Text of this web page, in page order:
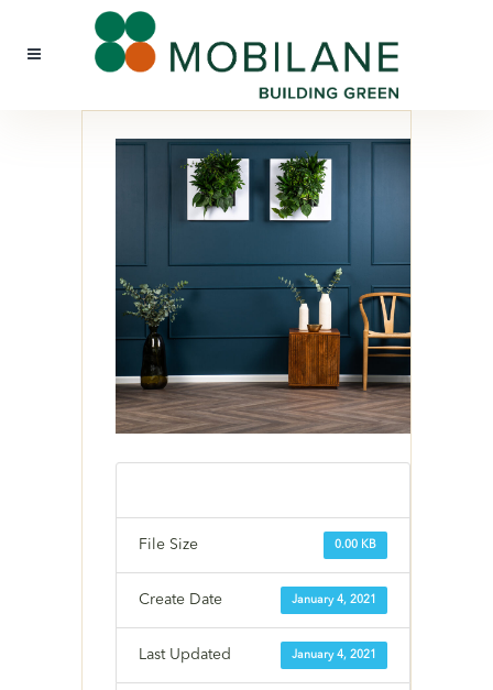
0.00 KB
File Size
January 4, 2021
Create Date
January 4, 2021
Last Updated